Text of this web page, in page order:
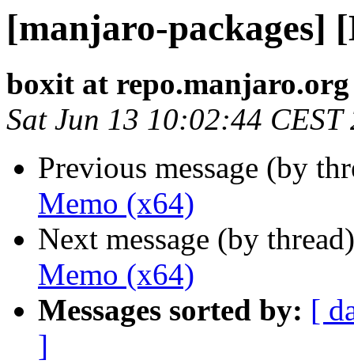
[manjaro-packages]
boxit at repo.manjaro.org
Sat Jun 13 10:02:44 CEST
Previous message (by
Memo (x64)
Next message (by
Memo (x64)
Messages sorted by: [
]